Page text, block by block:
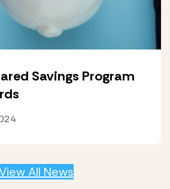
Savings Program
All News